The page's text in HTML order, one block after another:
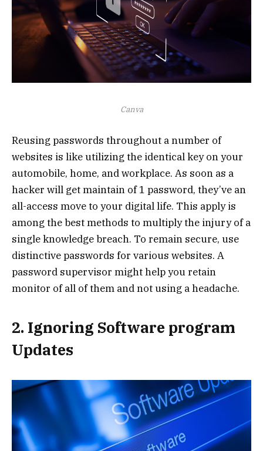
Canva
Reusing passwords throughout a number of
websites is like utilizing the identical key on your
automobile, home, and workplace. As soon as a
hacker will get maintain of 1 password, they’ve an
all-access move to your digital life. This apply is
among the best methods to multiply the injury of a
single knowledge breach. To remain secure, use
distinctive passwords for various websites. A
password supervisor might help you retain
monitor of all of them and not using a headache.
2. Ignoring Software program
Updates